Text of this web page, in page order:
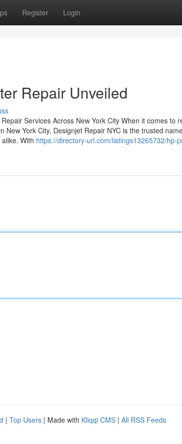
Register Login
Repair Unveiled
Services Across New York City When it comes to
York City, Designjet Repair NYC is the trusted
With https://directory-url.com/listings13265732/hp-
| Top Users | Made with Kliqqi CMS | All RSS Feeds